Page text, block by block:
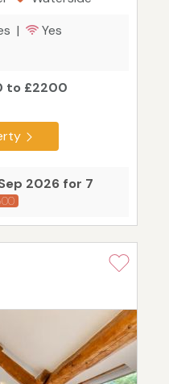
|
Yes
to £2200
2026 for 7